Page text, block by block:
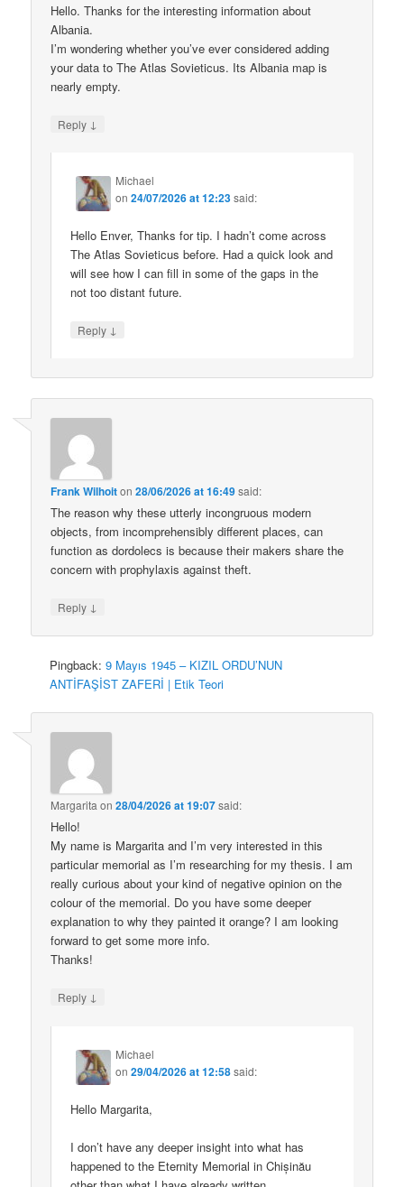
Hello. Thanks for the interesting information about
Albania.
I’m wondering whether you’ve ever considered adding
your data to The Atlas Sovieticus. Its Albania map is
nearly empty.
Reply ↓
Michael
on24/07/2026 at 12:23said:
Hello Enver, Thanks for tip. I hadn’t come across
The Atlas Sovieticus before. Had a quick look and
will see how I can fill in some of the gaps in the
not too distant future.
Reply ↓
Frank Wilhoiton28/06/2026 at 16:49said:
The reason why these utterly incongruous modern
objects, from incomprehensibly different places, can
function as dordolecs is because their makers share the
concern with prophylaxis against theft.
Reply ↓
Pingback:9 Mayıs 1945 – KIZIL ORDU’NUN
ANTİFAŞİST ZAFERİ | Etik Teori
Margarita on28/04/2026 at 19:07said:
Hello!
My name is Margarita and I’m very interested in this
particular memorial as I’m researching for my thesis. I am
really curious about your kind of negative opinion on the
colour of the memorial. Do you have some deeper
explanation to why they painted it orange? I am looking
forward to get some more info.
Thanks!
Reply ↓
Michael
on29/04/2026 at 12:58said:
Hello Margarita,
I don’t have any deeper insight into what has
happened to the Eternity Memorial in Chișinău